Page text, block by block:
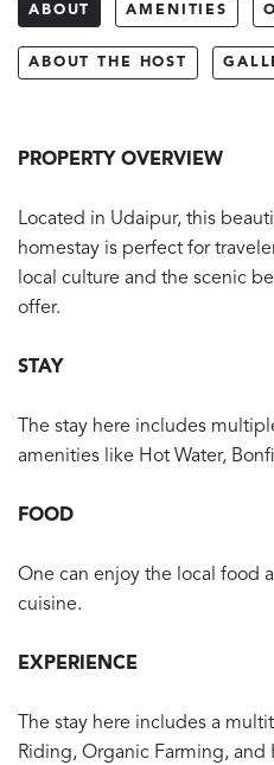
ABOUT AMENITIES
ABOUT THE HOST
PROPERTY OVERVIEW
Located in Udaipur, this
homestay is perfect for
local culture and the scenic
offer.
STAY
The stay here includes
amenities like Hot Water,
FOOD
One can enjoy the local food
cuisine.
EXPERIENCE
The stay here includes a
Riding, Organic Farming,